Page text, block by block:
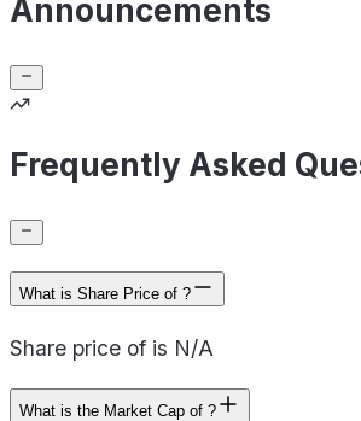
Announcements
Frequently Asked
What is Share Price of ?
Share price of is N/A
What is the Market Cap of ?